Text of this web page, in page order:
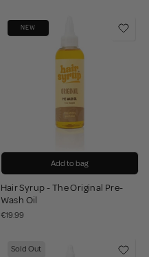
NEW
Add to bag
Hair Syrup - The Original Pre-
Wash Oil
€19.99
Sold Out